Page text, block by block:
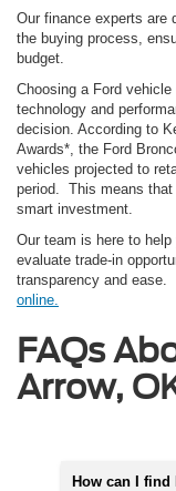
Our finance experts are
the buying process,
budget.
Choosing a Ford
technology and
decision. According to
Awards*, the Ford
vehicles projected to
period. This means that
smart investment.
Our team is here to help
evaluate trade-in
transparency and ease.
online.
FAQs
Arrow,
How can I find